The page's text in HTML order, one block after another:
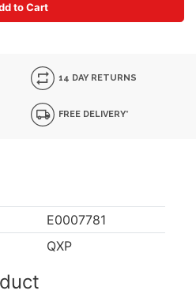
to Cart
14 DAY RETURNS
FREE DELIVERY*
E0007781
QXP